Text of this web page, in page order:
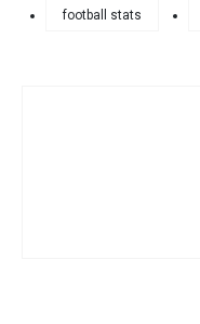
football stats